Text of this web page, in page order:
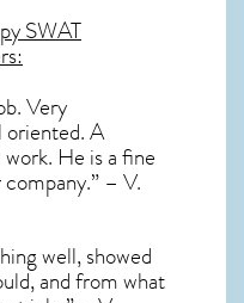
SWAT
Very
oriented. A
He is a fine
– V.
well, showed
and from what